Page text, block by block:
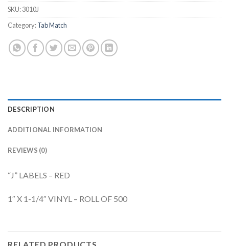
SKU:3010J
Category:Tab Match
DESCRIPTION
ADDITIONAL INFORMATION
REVIEWS (0)
“J” LABELS – RED
1″ X 1-1/4″ VINYL – ROLL OF 500
RELATED PRODUCTS